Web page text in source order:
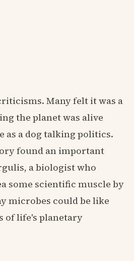
Many felt it was a
the planet was alive
as a dog talking politics.
found an important
a biologist who
some scientific muscle by
microbes could be like
of life's planetary